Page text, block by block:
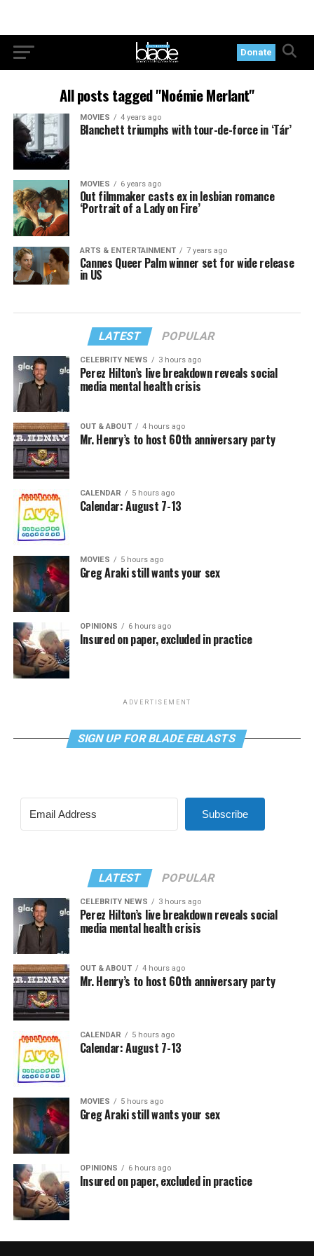
Donate
All posts tagged "Noémie Merlant"
MOVIES 4 years ago
Blanchett triumphs with tour-de-force in ‘Tár’
MOVIES 6 years ago
Out filmmaker casts ex in lesbian romance
‘Portrait of a Lady on Fire’
ARTS & ENTERTAINMENT 7 years ago
Cannes Queer Palm winner set for wide release
in US
LATEST POPULAR
CELEBRITY NEWS 3 hours ago
Perez Hilton’s live breakdown reveals social
media mental health crisis
OUT & ABOUT 4 hours ago
Mr. Henry’s to host 60th anniversary party
CALENDAR 5 hours ago
Calendar: August 7-13
MOVIES 5 hours ago
Greg Araki still wants your sex
OPINIONS 6 hours ago
Insured on paper, excluded in practice
ADVERTISEMENT
SIGN UP FOR BLADE EBLASTS
Subscribe
LATEST POPULAR
CELEBRITY NEWS 3 hours ago
Perez Hilton’s live breakdown reveals social
media mental health crisis
OUT & ABOUT 4 hours ago
Mr. Henry’s to host 60th anniversary party
CALENDAR 5 hours ago
Calendar: August 7-13
MOVIES 5 hours ago
Greg Araki still wants your sex
OPINIONS 6 hours ago
Insured on paper, excluded in practice